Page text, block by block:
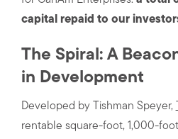
capital repaid to our
The Spiral: A
in Development
Developed by Tishman Speyer,
rentable square-foot, 1,000-